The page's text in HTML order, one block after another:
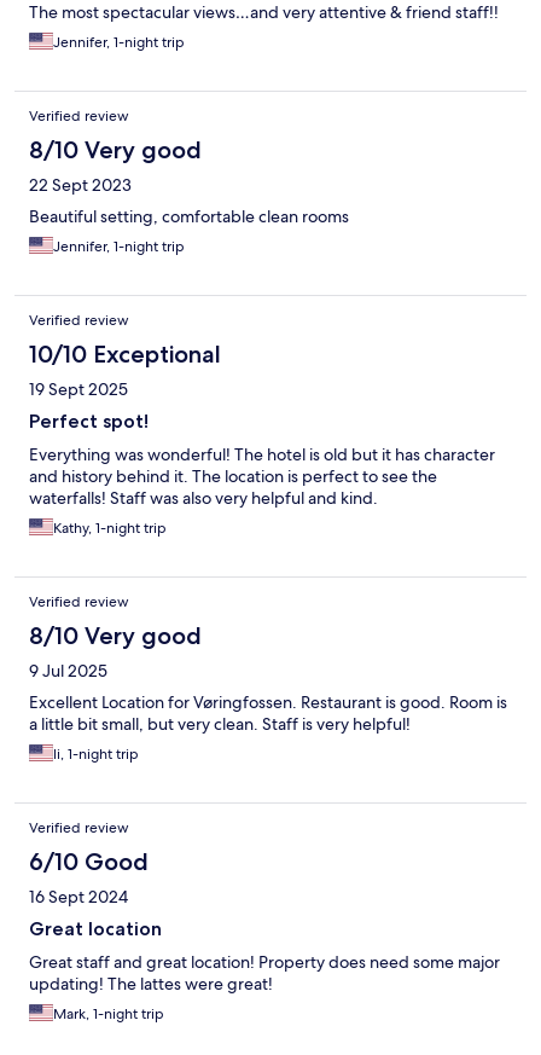
The most spectacular views…and very attentive & friend staff!!
Jennifer, 1-night trip
Verified review
8/10 Very good
22 Sept 2023
Beautiful setting, comfortable clean rooms
Jennifer, 1-night trip
Verified review
10/10 Exceptional
19 Sept 2025
Perfect spot!
Everything was wonderful! The hotel is old but it has character
and history behind it. The location is perfect to see the
waterfalls! Staff was also very helpful and kind.
Kathy, 1-night trip
Verified review
8/10 Very good
9 Jul 2025
Excellent Location for Vøringfossen. Restaurant is good. Room is
a little bit small, but very clean. Staff is very helpful!
li, 1-night trip
Verified review
6/10 Good
16 Sept 2024
Great location
Great staff and great location! Property does need some major
updating! The lattes were great!
Mark, 1-night trip